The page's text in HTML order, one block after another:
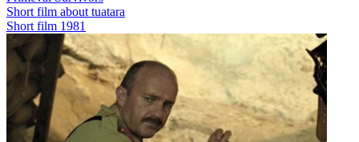
Short film about tuatara
Short film 1981